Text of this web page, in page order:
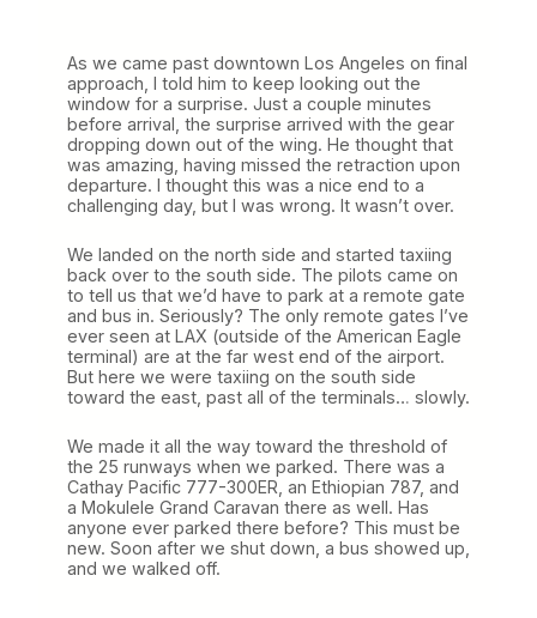
As we came past downtown Los Angeles on final
approach, I told him to keep looking out the
window for a surprise. Just a couple minutes
before arrival, the surprise arrived with the gear
dropping down out of the wing. He thought that
was amazing, having missed the retraction upon
departure. I thought this was a nice end to a
challenging day, but I was wrong. It wasn’t over.
We landed on the north side and started taxiing
back over to the south side. The pilots came on
to tell us that we’d have to park at a remote gate
and bus in. Seriously? The only remote gates I’ve
ever seen at LAX (outside of the American Eagle
terminal) are at the far west end of the airport.
But here we were taxiing on the south side
toward the east, past all of the terminals… slowly.
We made it all the way toward the threshold of
the 25 runways when we parked. There was a
Cathay Pacific 777-300ER, an Ethiopian 787, and
a Mokulele Grand Caravan there as well. Has
anyone ever parked there before? This must be
new. Soon after we shut down, a bus showed up,
and we walked off.